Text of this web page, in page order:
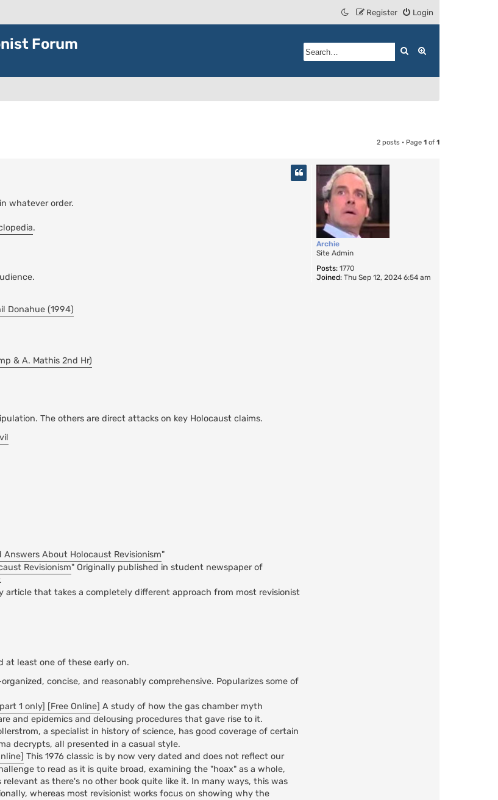
Login
Register
Forum Search
2 posts • Page 1 of 1
Archie
Site Admin
Posts: 1770
Joined: Thu Sep 12, 2024 6:54 am
whatever order.
.
Donahue (1994)
& A. Mathis 2nd Hr)
The others are direct attacks on key Holocaust claims.
About Holocaust Revisionism"
Revisionism" Originally published in student newspaper of
article that takes a completely different approach from most revisionist
at least one of these early on.
concise, and reasonably comprehensive. Popularizes some of
1 only] [Free Online] A study of how the gas chamber myth
and epidemics and delousing procedures that gave rise to it.
a specialist in history of science, has good coverage of certain
decrypts, all presented in a casual style.
This 1976 classic is by now very dated and does not reflect our
to read as it is quite broad, examining the "hoax" as a whole,
as there's no other book quite like it. In many ways, this was
whereas most revisionist works focus on showing why the